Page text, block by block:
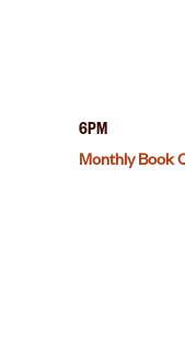
6PM
Monthly Book